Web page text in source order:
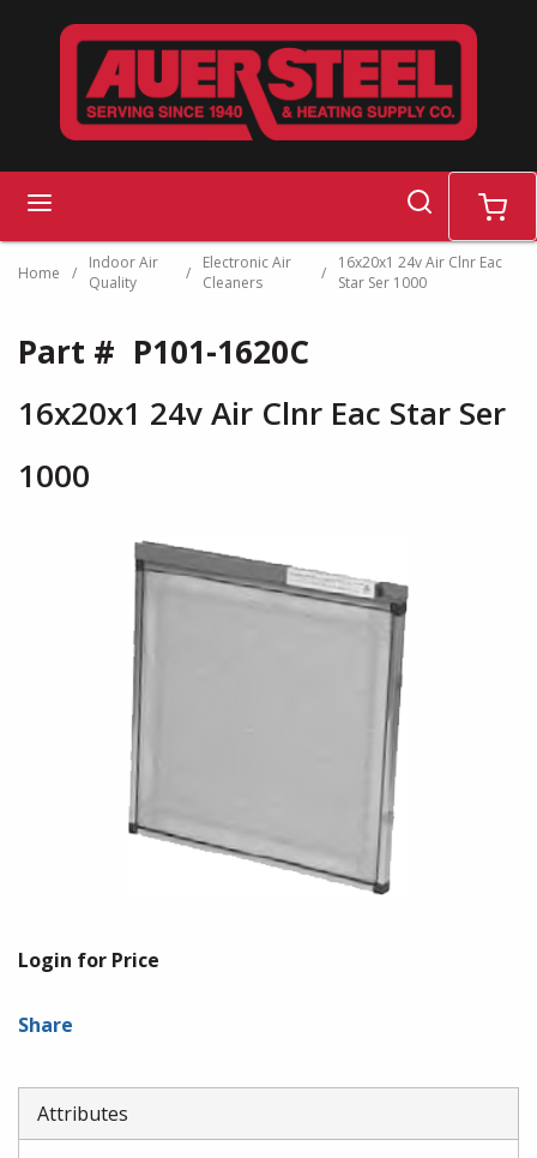
Skip to main content
search cart
Home /
Indoor Air
Quality
/
Electronic Air
Cleaners
/
16x20x1 24v Air Clnr Eac
Star Ser 1000
Part # P101-1620C
16x20x1 24v Air Clnr Eac Star Ser
1000
Login for Price
Share
Attributes